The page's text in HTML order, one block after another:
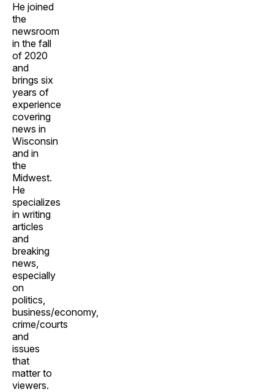
He joined
the
newsroom
in the fall
of 2020
and
brings six
years of
experience
covering
news in
Wisconsin
and in
the
Midwest.
He
specializes
in writing
articles
and
breaking
news,
especially
on
politics,
business/economy,
crime/courts
and
issues
that
matter to
viewers.